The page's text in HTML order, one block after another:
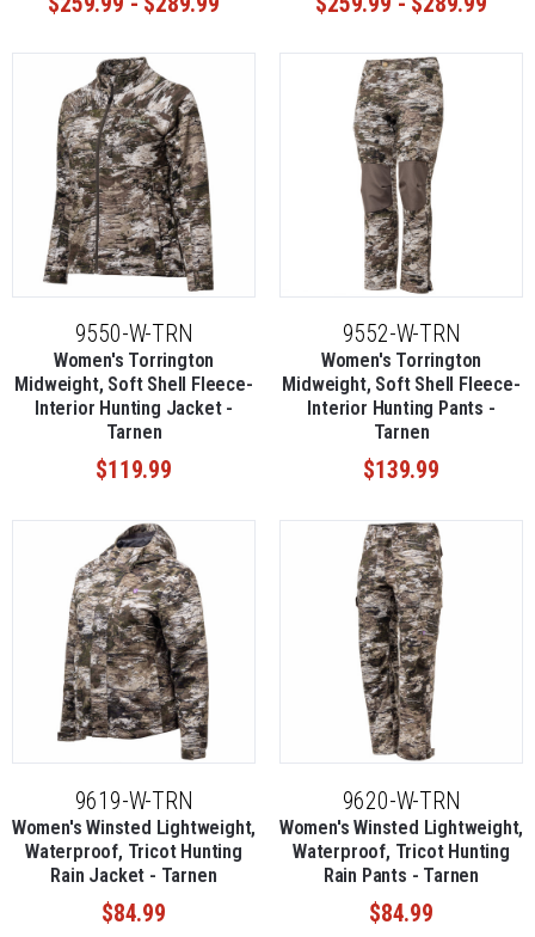
season.
9550-W-TRN
Women's Torrington
Midweight, Soft Shell Fleece-
Interior Hunting Jacket -
Tarnen
$119.99
9552-W-TRN
Women's Torrington
Midweight, Soft Shell Fleece-
Interior Hunting Pants -
Tarnen
$139.99
9619-W-TRN
Women's Winsted Lightweight,
Waterproof, Tricot Hunting
Rain Jacket - Tarnen
$84.99
9620-W-TRN
Women's Winsted Lightweight,
Waterproof, Tricot Hunting
Rain Pants - Tarnen
$84.99